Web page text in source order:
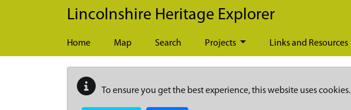
Skip to main content
Lincolnshire Heritage Explorer
Home Map Search Projects Links and Resources
To ensure you get the best experience, this website uses cookies.